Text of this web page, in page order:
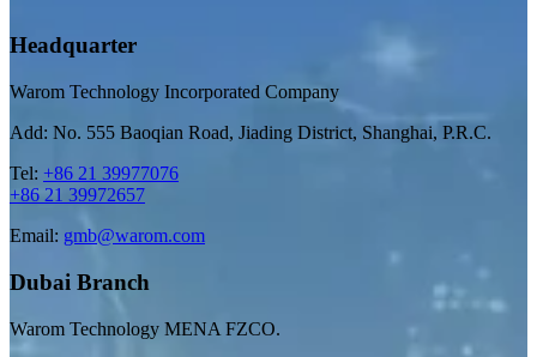
Headquarter
Warom Technology Incorporated Company
Add: No. 555 Baoqian Road, Jiading District, Shanghai, P.R.C.
Tel: +86 21 39977076
+86 21 39972657
Email: gmb@warom.com
Dubai Branch
Warom Technology MENA FZCO.